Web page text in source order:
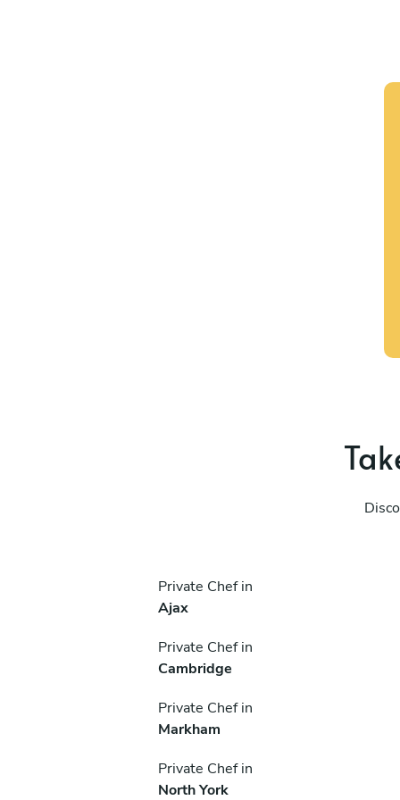
Private Chef in
Ajax
Private Chef in
Cambridge
Private Chef in
Markham
Private Chef in
North York